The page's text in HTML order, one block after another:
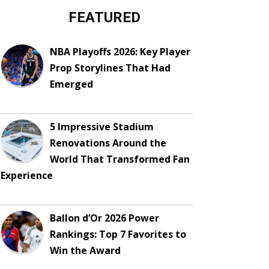
FEATURED
NBA Playoffs 2026: Key Player
Prop Storylines That Had
Emerged
5 Impressive Stadium
Renovations Around the
World That Transformed Fan
Experience
Ballon d’Or 2026 Power
Rankings: Top 7 Favorites to
Win the Award